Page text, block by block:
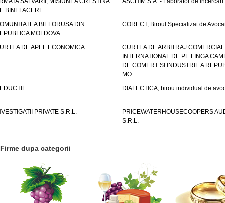
BINEFACERE
BIELORUSA DIN
MOLDOVA
CORECT, Biroul Specializat de
DE APEL ECONOMICA
CURTEA DE ARBITRAJ COMERCIAL
INTERNATIONAL DE PE LINGA
DE COMERT SI INDUSTRIE A
MO
DIALECTICA, birou individual de
PRIVATE S.R.L.
PRICEWATERHOUSECOOPERS
S.R.L.
Firme dupa categorii